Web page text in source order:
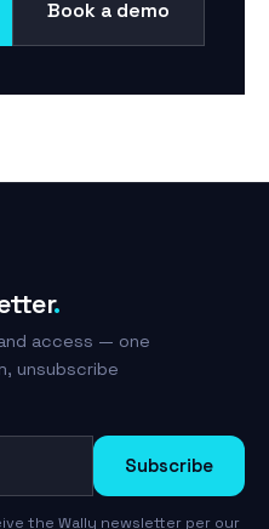
Book a demo
.
access — one
unsubscribe
Subscribe
the Wally newsletter per our